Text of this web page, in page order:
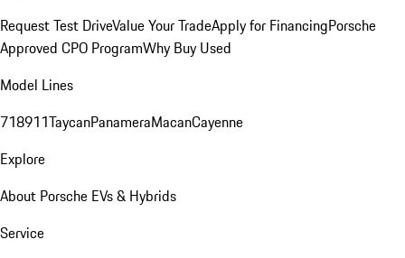
Request Test DriveValue Your TradeApply for FinancingPorsche
Approved CPO ProgramWhy Buy Used
Model Lines
718911TaycanPanameraMacanCayenne
Explore
About Porsche EVs & Hybrids
Service